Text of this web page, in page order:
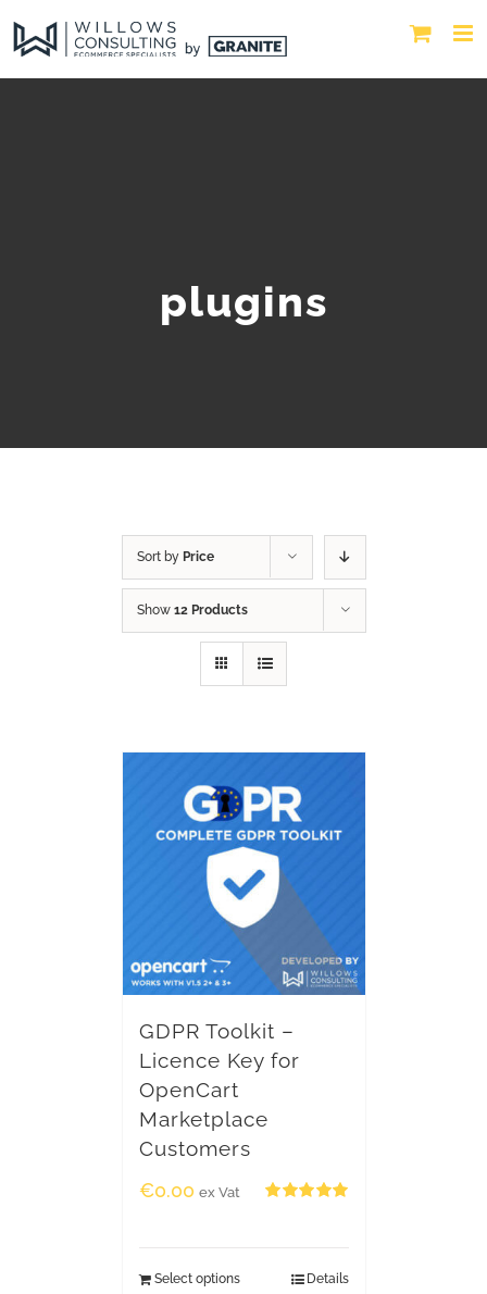
plugins
Sort by Price
Show 12 Products
GDPR Toolkit –
Licence Key for
OpenCart
Marketplace
Customers
€0.00 ex Vat
Select options Details